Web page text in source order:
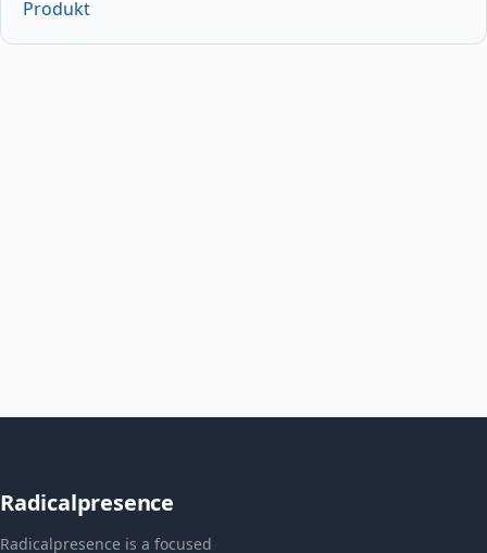
Produkt
Radicalpresence
Radicalpresence is a focused